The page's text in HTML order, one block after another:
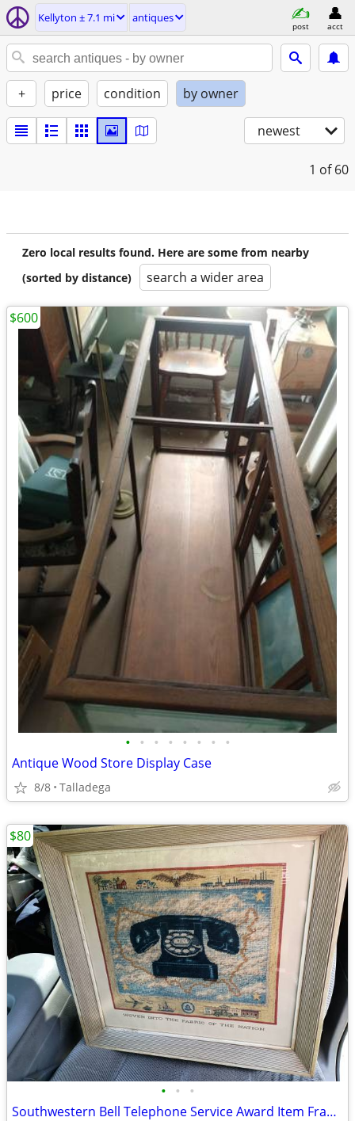
Kellyton ± 7.1 mi antiques
post acct
+ price condition by owner
newest
1 of 60
Zero local results found. Here are some from nearby
(sorted by distance)
search a wider area
• • • • • • • •
Antique Wood Store Display Case
8/8 Talladega
$600
• • •
Southwestern Bell Telephone Service Award Item Framed
$80